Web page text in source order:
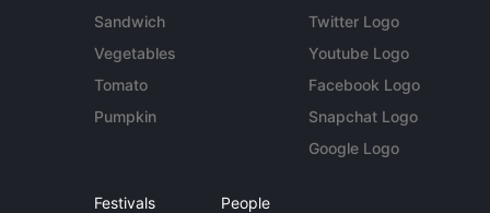
Sandwich
Vegetables
Tomato
Pumpkin
Twitter Logo
Youtube Logo
Facebook Logo
Snapchat Logo
Google Logo
Festivals People